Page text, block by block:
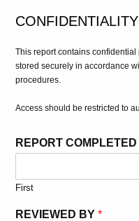
CONFIDENTIALITY
This report contains
stored securely in accordance
procedures.
Access should be restricted to
REPORT
First
REVIEWED BY*